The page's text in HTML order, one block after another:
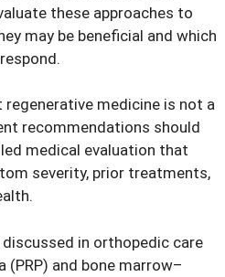
these approaches to
may be beneficial and which
medicine is not a
recommendations should
medical evaluation that
severity, prior treatments,
in orthopedic care
and bone marrow–